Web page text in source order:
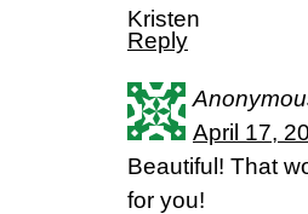
Kristen
Reply
April 17,
Beautiful! That
for you!